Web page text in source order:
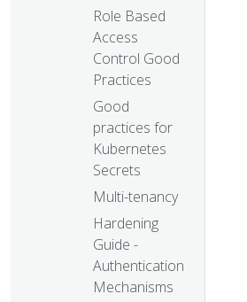
Role Based
Access
Control Good
Practices
Good
practices for
Kubernetes
Secrets
Multi-tenancy
Hardening
Guide -
Authentication
Mechanisms